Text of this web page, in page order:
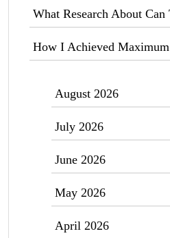
What Research About Can
How I Achieved
August 2026
July 2026
June 2026
May 2026
April 2026